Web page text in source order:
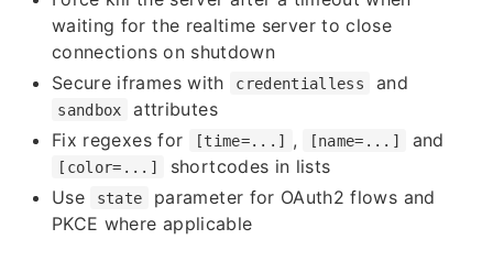
waiting for the realtime server to close
connections on shutdown
Secure iframes with
credentialless and
sandbox
attributes
Fix regexes for
[time=...] , [name=...] and
[color=...]
shortcodes in lists
Use
state
parameter for OAuth2 flows and
PKCE where applicable